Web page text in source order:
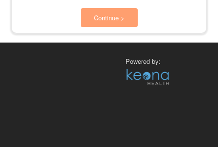
Continue >
Powered by: